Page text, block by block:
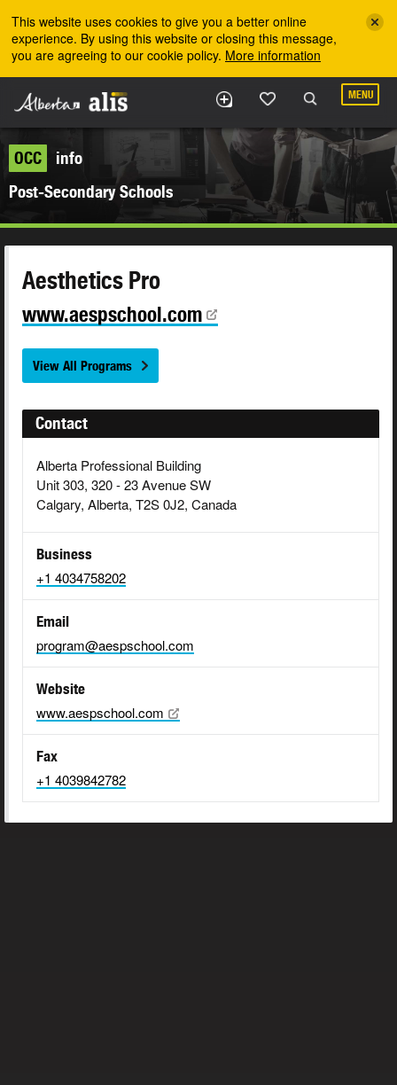
This website uses cookies to give you a better online
experience. By using this website or closing this message,
you are agreeing to our cookie policy. More information
MENU
OCC
info
Post-Secondary Schools
Aesthetics Pro
www.aespschool.com
View All Programs
Contact
Alberta Professional Building
Unit 303, 320 - 23 Avenue SW
Calgary, Alberta, T2S 0J2, Canada
Business
+1 4034758202
Email
program@aespschool.com
Website
www.aespschool.com
Fax
+1 4039842782